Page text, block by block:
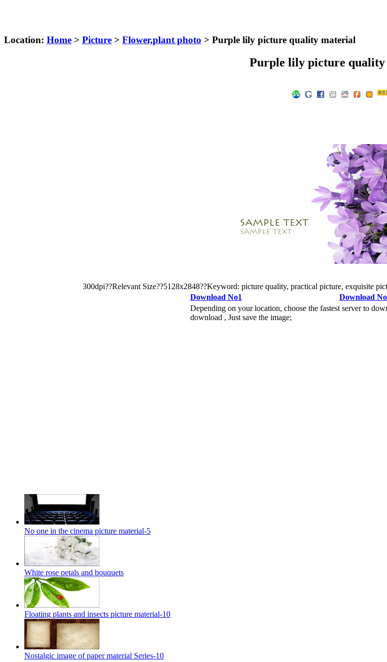
Location: Home > Picture > Flower,plant photo > Purple lily picture quality material
Purple lily picture
300dpi??Relevant Size??5128x2848??Keyword: picture quality, practical picture, exquisite
Download No1
Download
Depending on your location, choose the fastest server to
download , Just save the image;
No one in the cinema picture material-5
White rose petals and bouquets
Floating plants and insects picture material-10
Nostalgic image of paper material Series-10